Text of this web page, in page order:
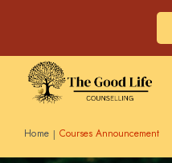
Home Courses Announcement